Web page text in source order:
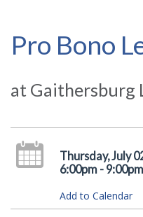
Pro Bono
at Gaithersburg
Thursday, July
6:00pm - 9:00pm
Add to Calendar